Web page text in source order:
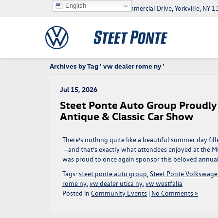
5046 Commercial Drive, Yorkville, NY
Archives by Tag ' vw dealer rome ny '
Jul 15, 2026
Steet Ponte Auto Group
Antique & Classic Car Show
There’s nothing quite like a beautiful summer day
—and that’s exactly what attendees enjoyed at the
was proud to once again sponsor this beloved
Tags: steet ponte auto group, Steet Ponte
rome ny,vw dealer utica ny,vw westfalia
Posted in Community Events | No Comments »
English